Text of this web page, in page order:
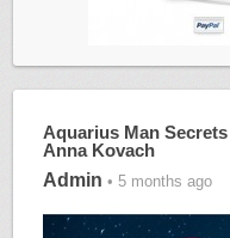
Aquarius Man
Anna Kovach
Admin • 5 months ago